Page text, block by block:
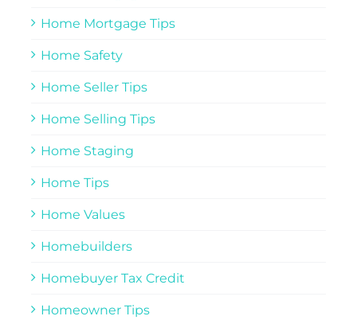
Home Mortgage Tips
Home Safety
Home Seller Tips
Home Selling Tips
Home Staging
Home Tips
Home Values
Homebuilders
Homebuyer Tax Credit
Homeowner Tips